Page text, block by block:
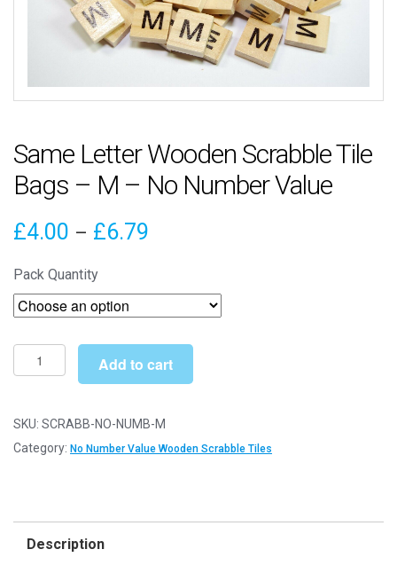
Same Letter Wooden Scrabble Tile
Bags – M – No Number Value
£4.00 – £6.79
£4.00
through
£6.79
Pack Quantity
Same
Letter
Scrabble
Tile
No
Add to cart
SKU: SCRABB-NO-NUMB-M
Category: No Number Value Wooden Scrabble Tiles
Description